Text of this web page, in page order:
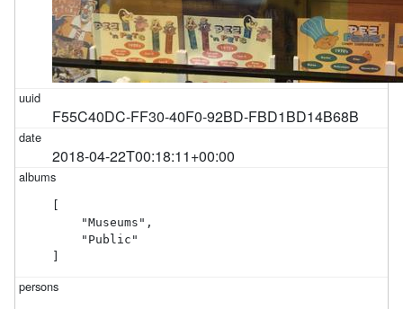
F55C40DC-FF30-40F0-92BD-FBD1BD14B68B
2018-04-22T00:18:11+00:00
    "Museums",
    "Public"